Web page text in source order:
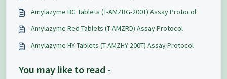
Amylazyme BG Tablets (T-AMZBG-200T) Assay Protocol
Amylazyme Red Tablets (T-AMZRD) Assay Protocol
Amylazyme HY Tablets (T-AMZHY-200T) Assay Protocol
You may like to read -